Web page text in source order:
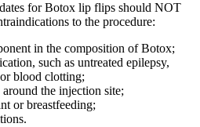
for Botox lip flips should NOT
to the procedure:
in the composition of Botox;
such as untreated epilepsy,
blood clotting;
the injection site;
or breastfeeding;